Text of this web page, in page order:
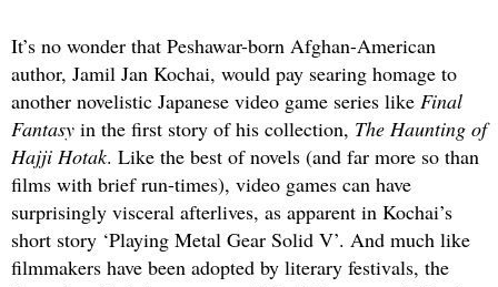
It’s no wonder that Peshawar-born Afghan-American
author, Jamil Jan Kochai, would pay searing homage to
another novelistic Japanese video game series like Final
Fantasy in the first story of his collection, The Haunting of
Hajji Hotak. Like the best of novels (and far more so than
films with brief run-times), video games can have
surprisingly visceral afterlives, as apparent in Kochai’s
short story ‘Playing Metal Gear Solid V’. And much like
filmmakers have been adopted by literary festivals, the